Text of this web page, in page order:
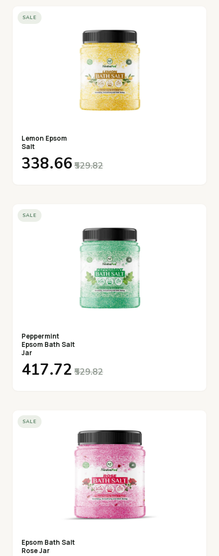
SALE
Lemon Epsom
Salt
₹338.66 ₹529.82
SALE
Peppermint
Epsom Bath Salt
Jar
₹417.72 ₹529.82
SALE
Epsom Bath Salt
Rose Jar